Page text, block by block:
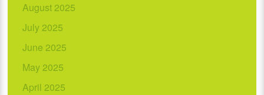
August 2025
July 2025
June 2025
May 2025
April 2025